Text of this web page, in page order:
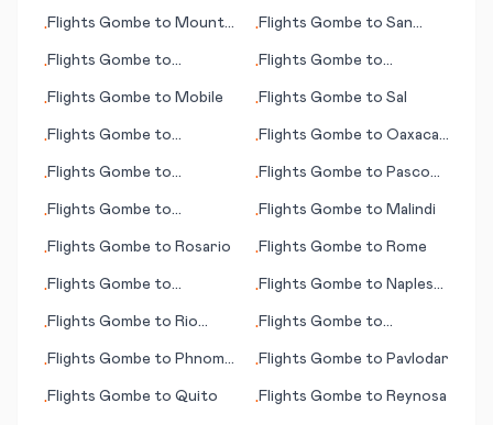
•Flights Gombe to Mount
•Flights Gombe to San
•Flights Gombe to
•Flights Gombe to
•Flights Gombe to Mobile •Flights Gombe to Sal
•Flights Gombe to
•Flights Gombe to Oaxaca
•Flights Gombe to
•Flights Gombe to Pasco
•Flights Gombe to
•Flights Gombe to Malindi
•Flights Gombe to Rosario •Flights Gombe to Rome
•Flights Gombe to
•Flights Gombe to Naples
•Flights Gombe to Rio
•Flights Gombe to
•Flights Gombe to Phnom
•Flights Gombe to Pavlodar
•Flights Gombe to Quito •Flights Gombe to Reynosa